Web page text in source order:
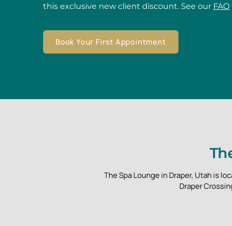
this exclusive new client discount. See our FAQ
Book Your First Appointment
The Spa Lounge in Draper, Utah is
Draper